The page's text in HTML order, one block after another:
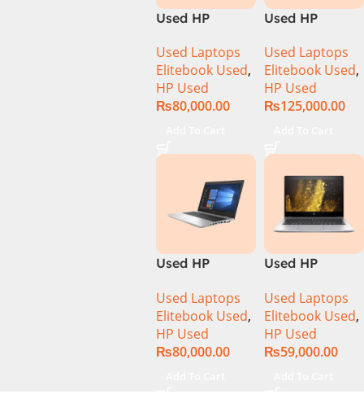
Used HP
G6 Ci5 8th Gen
8GB Ram
256GB SSD 14″
FHD X360
Used Laptops
Elitebook Used,
HP Used
₨80,000.00
Used HP
G7 Ci7 10th
Gen 16GB Ram
512GB SSD 14″
FHD X360
Used Laptops
Elitebook Used,
HP Used
₨125,000.00
Used HP
G4 Ci7 8th 8GB
256GB SSD
15.6″ Display
Used Laptops
Elitebook Used,
HP Used
₨80,000.00
Used HP
G5 CI5 8th Gen
8GB Ram
256GB SSD
13.3″ Display
Used Laptops
Elitebook Used,
HP Used
₨59,000.00